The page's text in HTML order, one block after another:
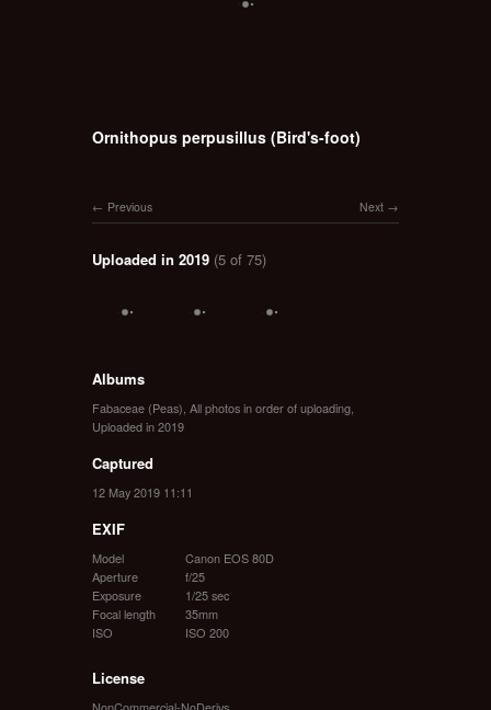
Ornithopus perpusillus (Bird's-foot)
Next
Previous
Uploaded in 2019 (5 of 75)
Albums
Fabaceae (Peas) All photos in order of uploading
Uploaded in 2019
Captured
12 May 2019 11:11
EXIF
Model
Canon EOS 80D
Aperture
f/25
Exposure
1/25 sec
Focal length
35mm
ISO
ISO 200
License